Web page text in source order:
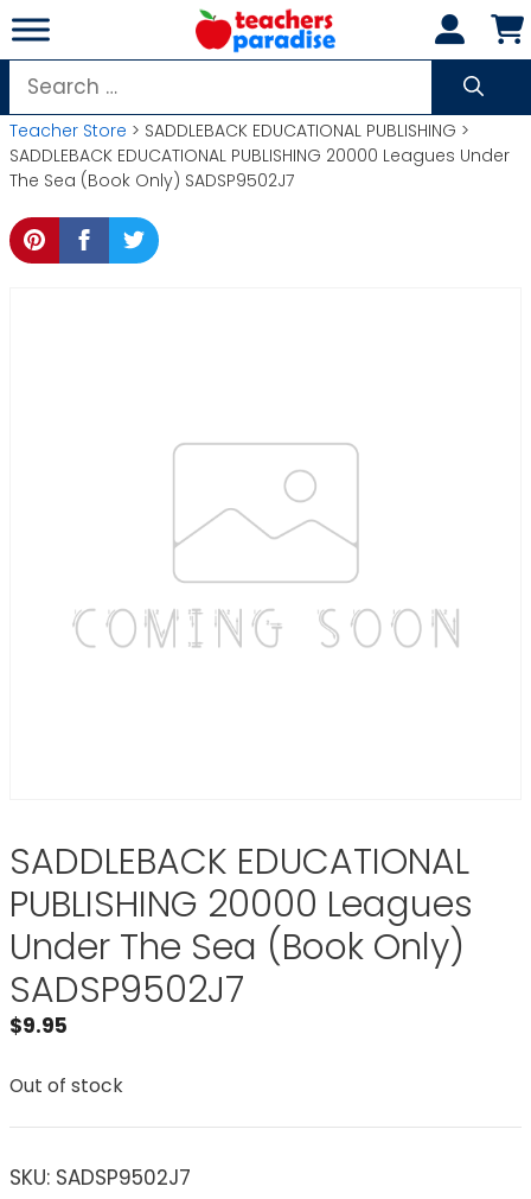
Skip
to
content
Search
for:
Teacher Store > SADDLEBACK EDUCATIONAL PUBLISHING >
SADDLEBACK EDUCATIONAL PUBLISHING 20000 Leagues Under
The Sea (Book Only) SADSP9502J7
SADDLEBACK EDUCATIONAL
PUBLISHING 20000 Leagues
Under The Sea (Book Only)
SADSP9502J7
$9.95
Out of stock
SKU: SADSP9502J7